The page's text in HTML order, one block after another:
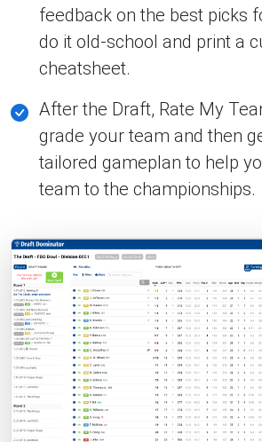
feedback on the best picks
do it old-school and print a
cheatsheet.
After the Draft, Rate My
grade your team and then
tailored gameplan to help
team to the championships.